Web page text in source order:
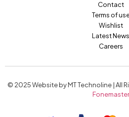
Contact
Terms of
Wishlist
Latest News
Careers
© 2025 Website by MT Technoline | All
Fonemaster